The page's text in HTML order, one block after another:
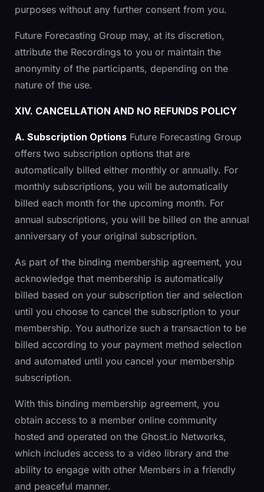
purposes without any further consent from you.
Future Forecasting Group may, at its discretion,
attribute the Recordings to you or maintain the
anonymity of the participants, depending on the
nature of the use.
XIV. CANCELLATION AND NO REFUNDS POLICY
A. Subscription Options Future Forecasting Group
offers two subscription options that are
automatically billed either monthly or annually. For
monthly subscriptions, you will be automatically
billed each month for the upcoming month. For
annual subscriptions, you will be billed on the annual
anniversary of your original subscription.
As part of the binding membership agreement, you
acknowledge that membership is automatically
billed based on your subscription tier and selection
until you choose to cancel the subscription to your
membership. You authorize such a transaction to be
billed according to your payment method selection
and automated until you cancel your membership
subscription.
With this binding membership agreement, you
obtain access to a member online community
hosted and operated on the Ghost.io Networks,
which includes access to a video library and the
ability to engage with other Members in a friendly
and peaceful manner.